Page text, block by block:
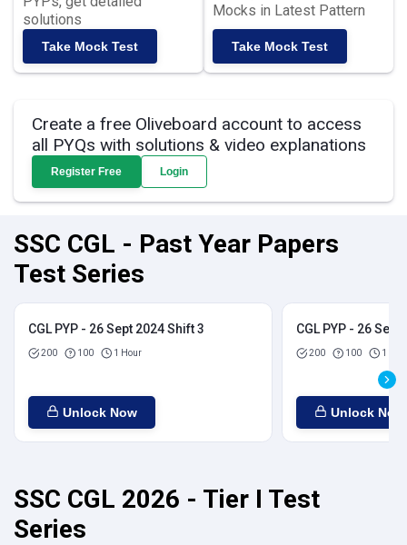
solutions
Take Mock Test
Mocks in Latest Pattern
Take Mock Test
Create a free Oliveboard account to access
all PYQs with solutions & video explanations
Register Free Login
SSC CGL - Past Year Papers
Test Series
CGL PYP - 26 Sept 2024 Shift 3
200 100 1 Hour
Unlock Now
CGL PYP - 26
200 100 1
Unlock Now
SSC CGL 2026 - Tier I Test
Series